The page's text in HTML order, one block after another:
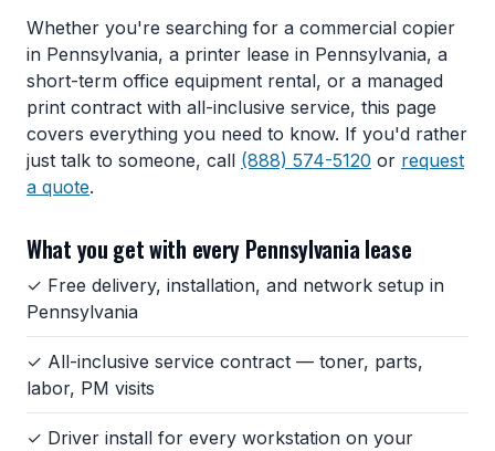
Whether you're searching for a commercial copier
in Pennsylvania, a printer lease in Pennsylvania, a
short-term office equipment rental, or a managed
print contract with all-inclusive service, this page
covers everything you need to know. If you'd rather
just talk to someone, call (888) 574-5120 or request
a quote.
What you get with every Pennsylvania lease
✓ Free delivery, installation, and network setup in
Pennsylvania
✓ All-inclusive service contract — toner, parts,
labor, PM visits
✓ Driver install for every workstation on your